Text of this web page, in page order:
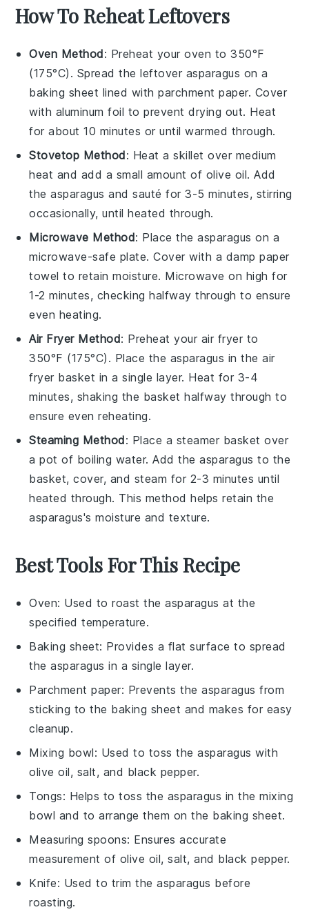
How To Reheat Leftovers
Oven Method: Preheat your oven to 350°F
(175°C). Spread the leftover asparagus on a
baking sheet lined with parchment paper. Cover
with aluminum foil to prevent drying out. Heat
for about 10 minutes or until warmed through.
Stovetop Method: Heat a skillet over medium
heat and add a small amount of olive oil. Add
theasparagus and sauté for 3-5 minutes, stirring
occasionally, until heated through.
Microwave Method: Place theasparagus on a
microwave-safe plate. Cover with a damp paper
towel to retain moisture. Microwave on high for
1-2 minutes, checking halfway through to ensure
even heating.
Air Fryer Method: Preheat your air fryer to
350°F (175°C). Place the asparagus in the air
fryer basket in a single layer. Heat for 3-4
minutes, shaking the basket halfway through to
ensure even reheating.
Steaming Method: Place a steamer basket over
a pot of boiling water. Add theasparagus to the
basket, cover, and steam for 2-3 minutes until
heated through. This method helps retain the
asparagus's moisture and texture.
Best Tools For This Recipe
Oven: Used to roast the asparagus at the
specified temperature.
Baking sheet: Provides a flat surface to spread
the asparagus in a single layer.
Parchment paper: Prevents the asparagus from
sticking to the baking sheet and makes for easy
cleanup.
Mixing bowl: Used to toss the asparagus with
olive oil, salt, and black pepper.
Tongs: Helps to toss the asparagus in the mixing
bowl and to arrange them on the baking sheet.
Measuring spoons: Ensures accurate
measurement of olive oil, salt, and black pepper.
Knife: Used to trim the asparagus before
roasting.